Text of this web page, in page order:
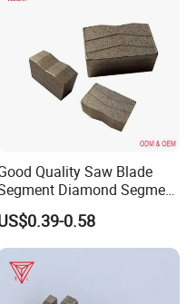
Quality Saw Blade
Diamond Segment
Granite Segment
0.58